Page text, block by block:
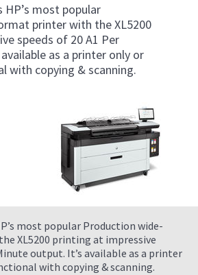
HP’s most popular
printer with the XL5200
speeds of 20 A1 Per
as a printer only or
with copying & scanning.
most popular Production wide-
XL5200 printing at impressive
output. It’s available as a printer
with copying & scanning.